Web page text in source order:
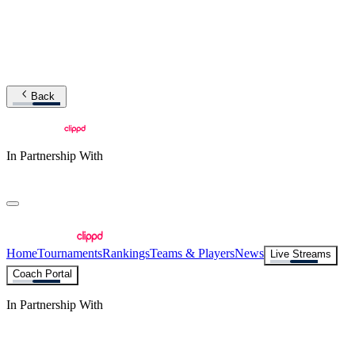
Back
In Partnership With
HomeTournamentsRankingsTeams & PlayersNews
Live Streams
Coach Portal
In Partnership With